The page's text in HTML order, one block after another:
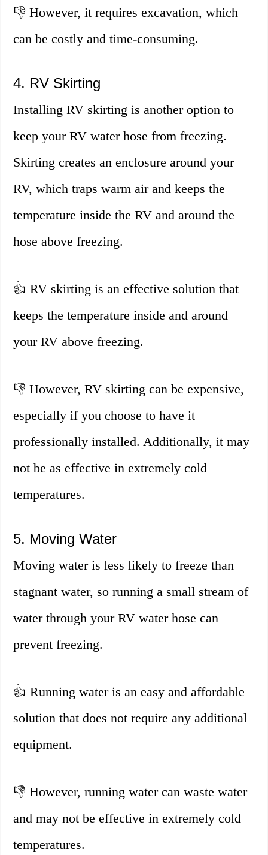
👎 However, it requires excavation, which
can be costly and time-consuming.
4. RV Skirting
Installing RV skirting is another option to
keep your RV water hose from freezing.
Skirting creates an enclosure around your
RV, which traps warm air and keeps the
temperature inside the RV and around the
hose above freezing.
👍 RV skirting is an effective solution that
keeps the temperature inside and around
your RV above freezing.
👎 However, RV skirting can be expensive,
especially if you choose to have it
professionally installed. Additionally, it may
not be as effective in extremely cold
temperatures.
5. Moving Water
Moving water is less likely to freeze than
stagnant water, so running a small stream of
water through your RV water hose can
prevent freezing.
👍 Running water is an easy and affordable
solution that does not require any additional
equipment.
👎 However, running water can waste water
and may not be effective in extremely cold
temperatures.